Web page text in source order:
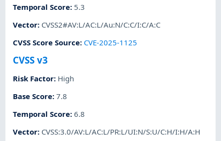
Temporal Score: 5.3
Vector: CVSS2#AV:L/AC:L/Au:N/C:C/I:C/A:C
CVSS Score Source: CVE-2025-1125
CVSS v3
Risk Factor: High
Base Score:7.8
Temporal Score:6.8
Vector: CVSS:3.0/AV:L/AC:L/PR:L/UI:N/S:U/C:H/I:H/A:H